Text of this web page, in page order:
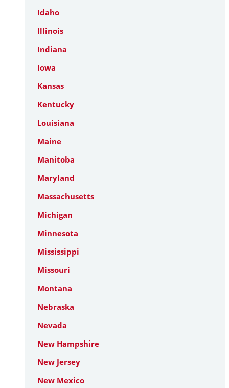
Idaho
Illinois
Indiana
Iowa
Kansas
Kentucky
Louisiana
Maine
Manitoba
Maryland
Massachusetts
Michigan
Minnesota
Mississippi
Missouri
Montana
Nebraska
Nevada
New Hampshire
New Jersey
New Mexico